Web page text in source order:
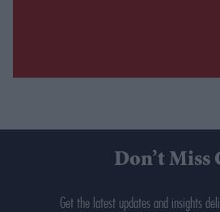
Don’t Miss
Get the latest updates and insights